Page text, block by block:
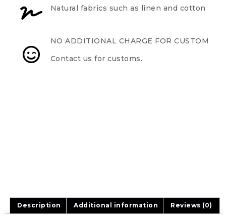
Natural fabrics such as linen and cotton
NO ADDITIONAL CHARGE FOR CUSTOM
Contact us for customs.
Description Additional information Reviews (0)